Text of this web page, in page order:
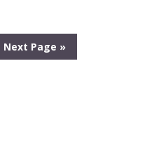
Go
to
Next Page »